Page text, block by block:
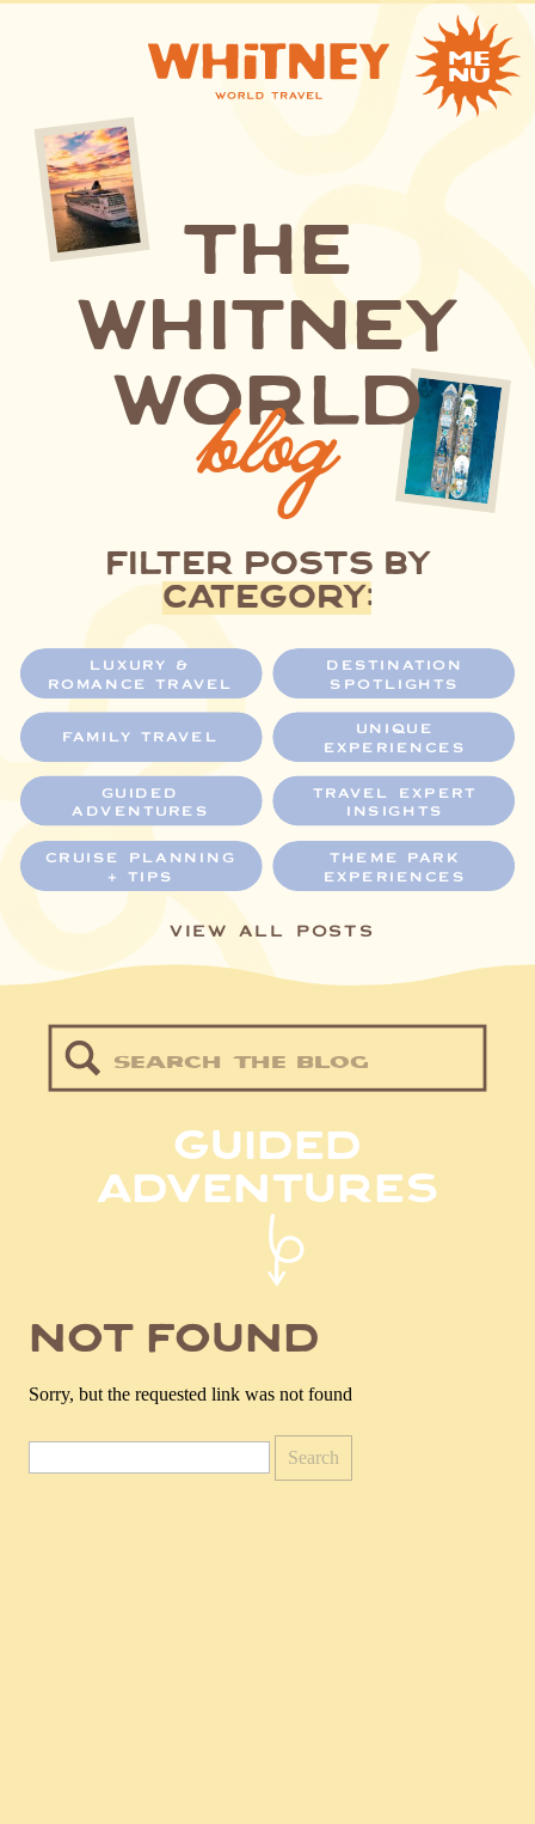
me
nu
filter posts by
category:
LUXURY &
ROMANCE TRAVEL
FAMILY TRAVEL
GUIDED
ADVENTURES
CRUISE PLANNING
+ TIPS
the
whitney
world
blog
DESTINATION
SPOTLIGHTS
UNIQUE
EXPERIENCES
TRAVEL EXPERT
INSIGHTS
THEME PARK
EXPERIENCES
VIEW ALL POSTS
Search
for:
guided
adventures
not found
Sorry, but the requested link was not found